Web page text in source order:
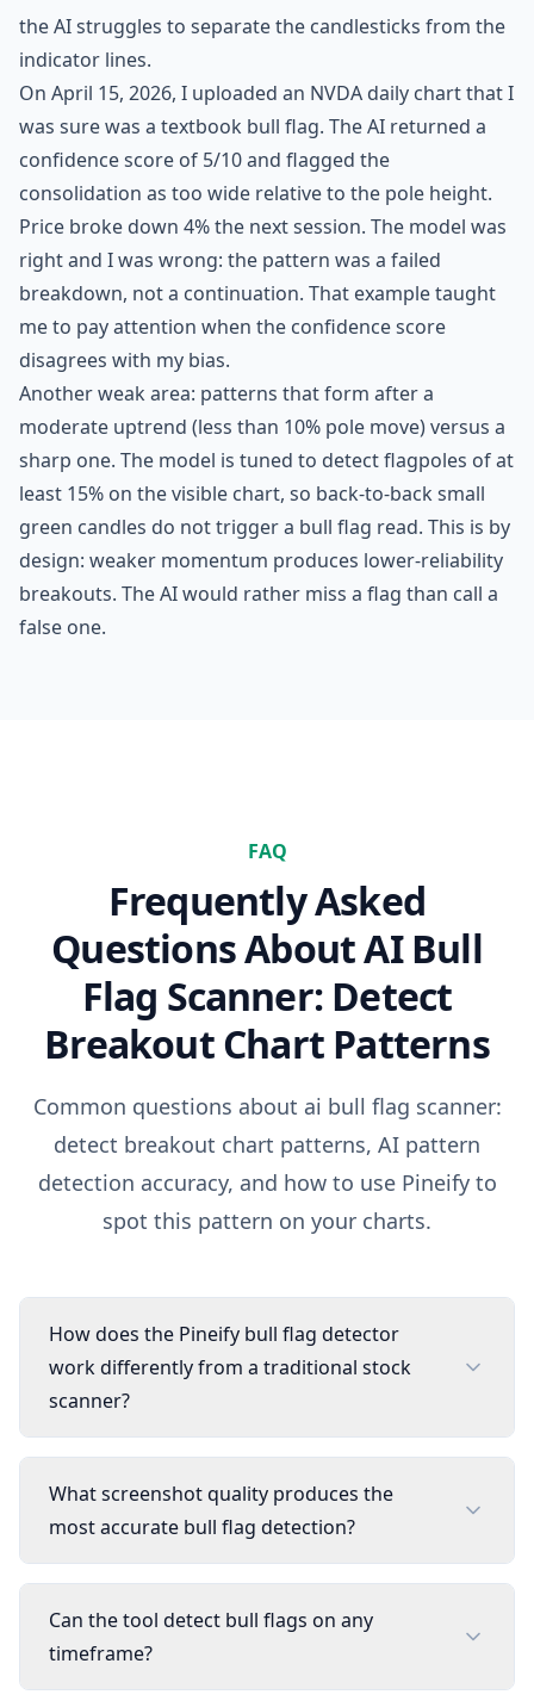
the AI struggles to separate the candlesticks from the
indicator lines.
On April 15, 2026, I uploaded an NVDA daily chart that I
was sure was a textbook bull flag. The AI returned a
confidence score of 5/10 and flagged the
consolidation as too wide relative to the pole height.
Price broke down 4% the next session. The model was
right and I was wrong: the pattern was a failed
breakdown, not a continuation. That example taught
me to pay attention when the confidence score
disagrees with my bias.
Another weak area: patterns that form after a
moderate uptrend (less than 10% pole move) versus a
sharp one. The model is tuned to detect flagpoles of at
least 15% on the visible chart, so back-to-back small
green candles do not trigger a bull flag read. This is by
design: weaker momentum produces lower-reliability
breakouts. The AI would rather miss a flag than call a
false one.
FAQ
Frequently Asked
Questions AboutAI Bull
Flag Scanner: Detect
Breakout Chart Patterns
Common questions about ai bull flag scanner:
detect breakout chart patterns, AI pattern
detection accuracy, and how to use Pineify to
spot this pattern on your charts.
How does the Pineify bull flag detector
work differently from a traditional stock
scanner?
What screenshot quality produces the
most accurate bull flag detection?
Can the tool detect bull flags on any
timeframe?